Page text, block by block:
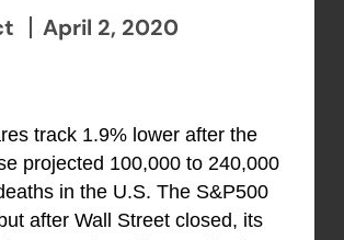
April 2, 2020
track 1.9% lower after the
projected 100,000 to 240,000
in the U.S. The S&P500
after Wall Street closed, its